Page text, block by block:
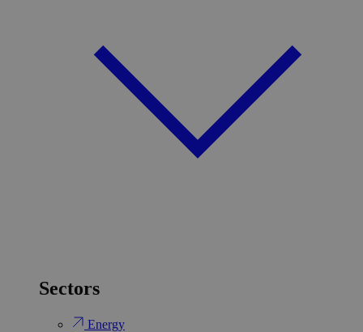
Sectors
Energy